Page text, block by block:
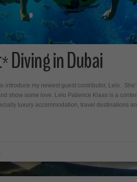
Diving in Dubai
introduce my newest guest contributor, Lelo.
show some love. Lelo Patience Klaas is a
luxury accommodation, travel destinations